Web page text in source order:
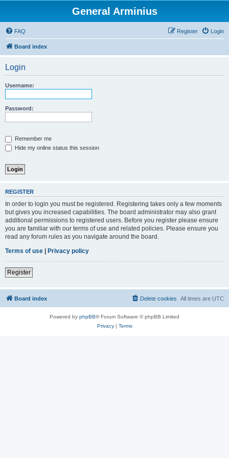
General Arminius
FAQ Login
Register
Board index
Login
Username:
Password:
Remember me
Hide my online status this session
REGISTER
In order to login you must be registered. Registering takes only a few moments
but gives you increased capabilities. The board administrator may also grant
additional permissions to registered users. Before you register please ensure
you are familiar with our terms of use and related policies. Please ensure you
read any forum rules as you navigate around the board.
Terms of use | Privacy policy
Register
Board index All times are UTC
Delete cookies
Powered by phpBB® Forum Software © phpBB Limited
Privacy| Terms